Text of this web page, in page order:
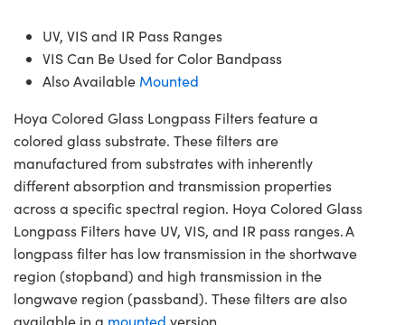
UV, VIS and IR Pass Ranges
VIS Can Be Used for Color Bandpass
Also Available Mounted
Hoya Colored Glass Longpass Filters feature a
colored glass substrate. These filters are
manufactured from substrates with inherently
different absorption and transmission properties
across a specific spectral region. Hoya Colored Glass
Longpass Filters have UV, VIS, and IR pass ranges. A
longpass filter has low transmission in the shortwave
region (stopband) and high transmission in the
longwave region (passband). These filters are also
available in a mounted version.